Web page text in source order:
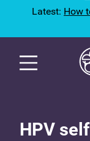
Latest: How
HPV